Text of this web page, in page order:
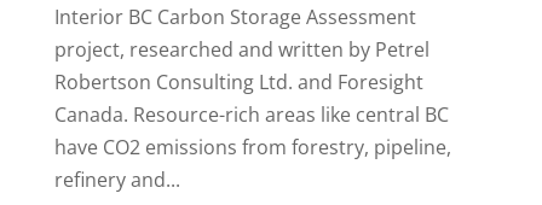
Interior BC Carbon Storage Assessment
project, researched and written by Petrel
Robertson Consulting Ltd. and Foresight
Canada. Resource-rich areas like central BC
have CO2 emissions from forestry, pipeline,
refinery and...